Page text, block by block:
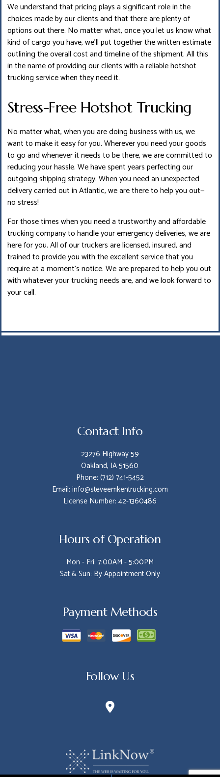
We understand that pricing plays a significant role in the
choices made by our clients and that there are plenty of
options out there. No matter what, once you let us know what
kind of cargo you have, we’ll put together the written estimate
outlining the overall cost and timeline of the shipment. All this
in the name of providing our clients with a reliable hotshot
trucking service when they need it.
Stress-Free Hotshot Trucking
No matter what, when you are doing business with us, we
want to make it easy for you. Wherever you need your goods
to go and whenever it needs to be there, we are committed to
reducing your hassle. We have spent years perfecting our
outgoing shipping strategy. When you need an unexpected
delivery carried out in Atlantic, we are there to help you out—
no stress!
For those times when you need a trustworthy and affordable
trucking company to handle your emergency deliveries, we are
here for you. All of our truckers are licensed, insured, and
trained to provide you with the excellent service that you
require at a moment’s notice. We are prepared to help you out
with whatever your trucking needs are, and we look forward to
your call.
Contact Info
23276 Highway 59
Oakland, IA 51560
Phone: (712) 741-5452
Email: info@steveemkentrucking.com
License Number: 42-1360486
Hours of Operation
Mon - Fri: 7:00AM - 5:00PM
Sat & Sun: By Appointment Only
Payment Methods
Follow Us